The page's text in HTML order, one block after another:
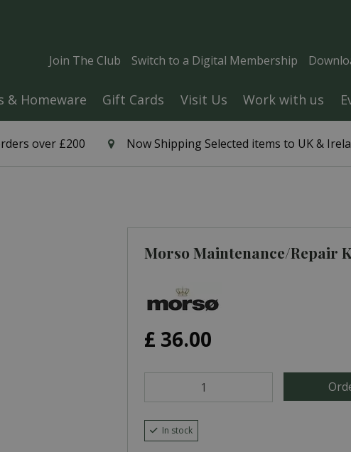
over £200 Now Shipping Selected items to UK &
Join The Club Switch to a Digital Membership
& Homeware Gift Cards Visit Us Work with us
Morso Maintenance/Repair
£ 36.00
In stock